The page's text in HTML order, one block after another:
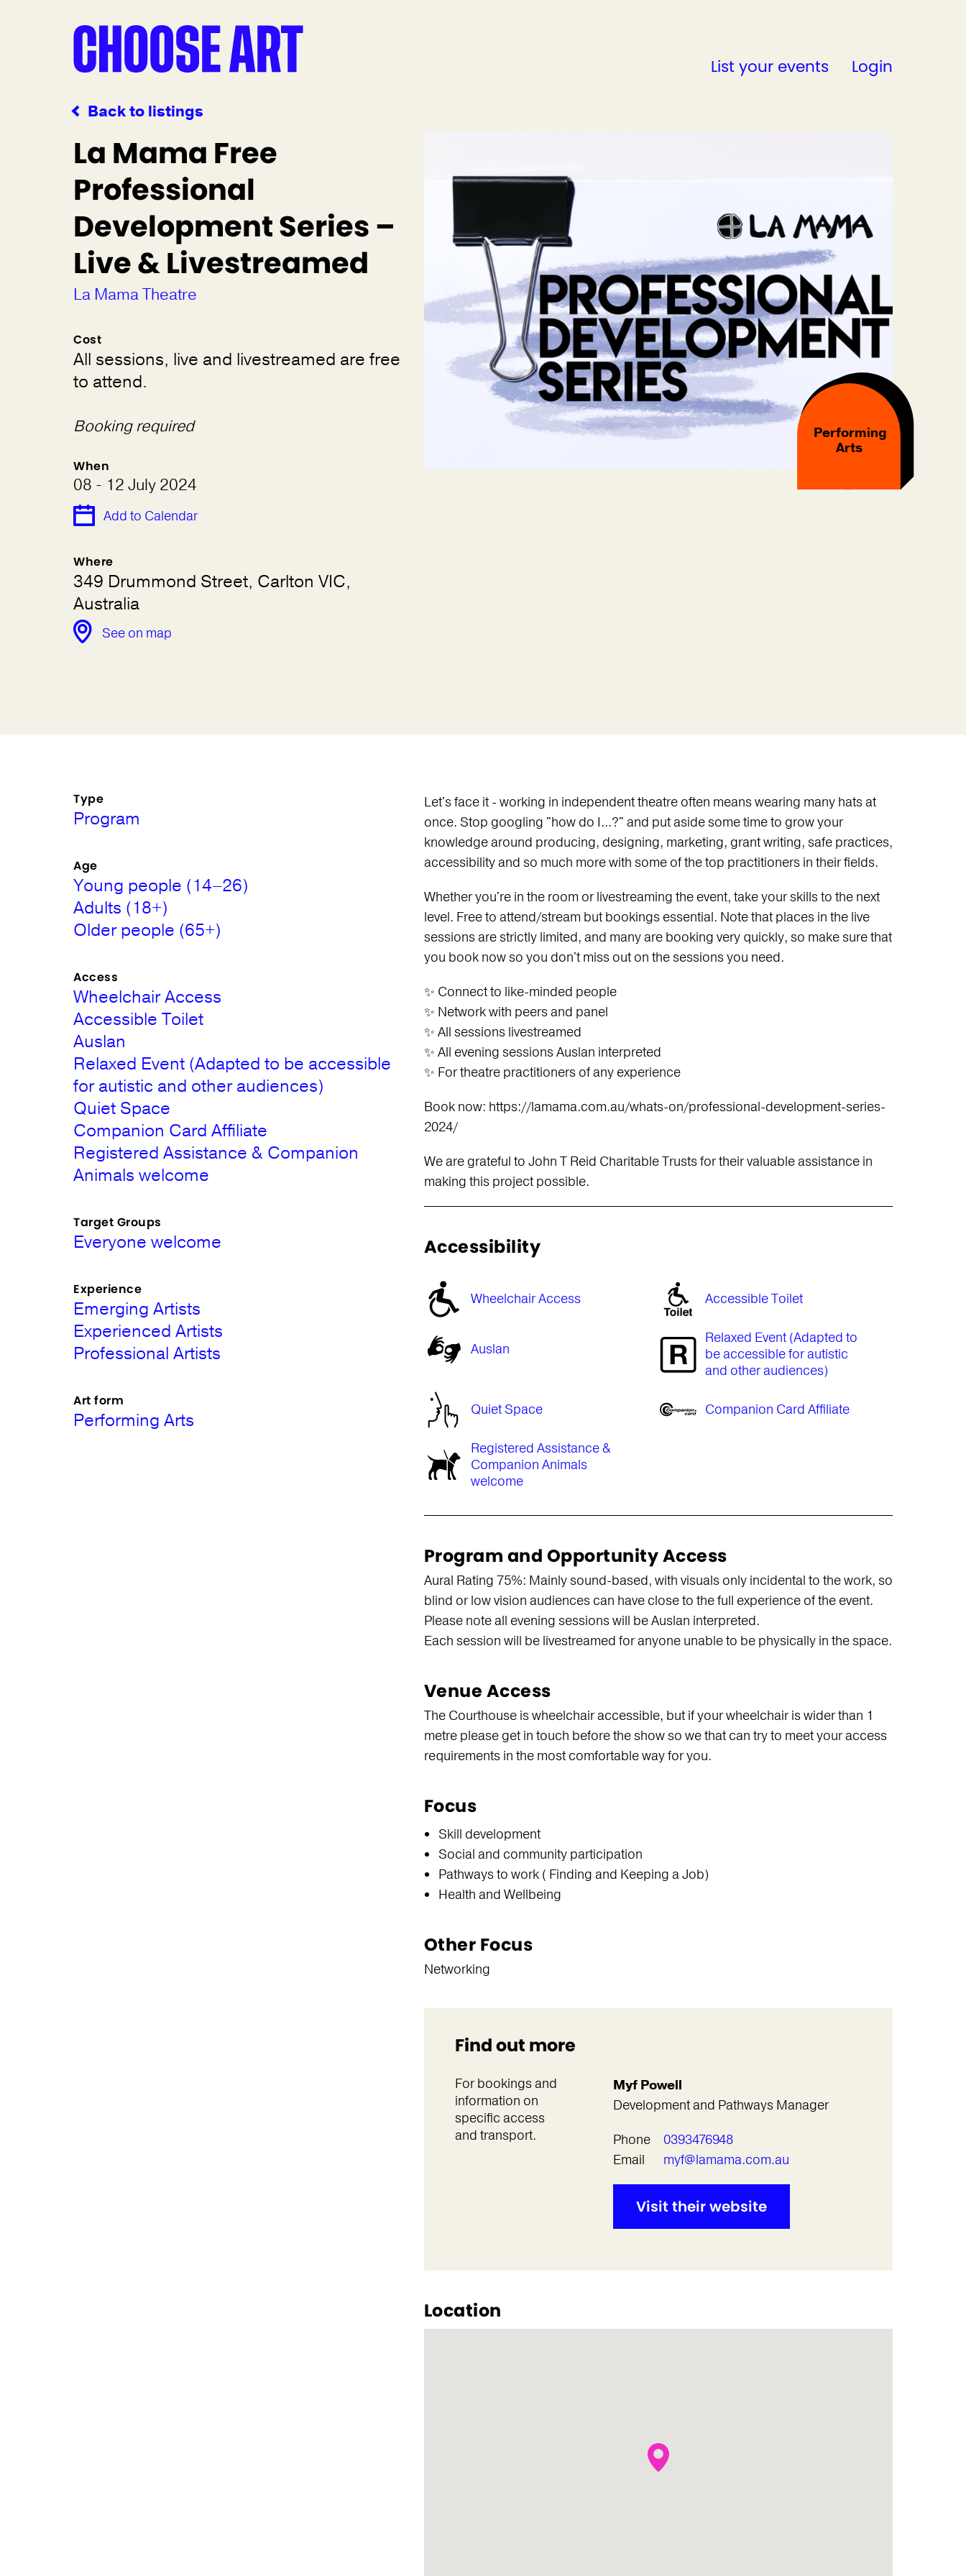
List your events Login
Back to listings
La Mama Free
Professional
Development Series –
Live & Livestreamed
La Mama Theatre
Cost
All sessions, live and livestreamed are free
to attend.
Booking required
When
08 - 12 July 2024
Add to Calendar
Where
349 Drummond Street, Carlton VIC,
Australia
See on map
Performing
Arts
Let's face it - working in independent theatre often means wearing many hats at
once. Stop googling "how do I...?" and put aside some time to grow your
knowledge around producing, designing, marketing, grant writing, safe practices,
accessibility and so much more with some of the top practitioners in their fields.
Whether you're in the room or livestreaming the event, take your skills to the next
level. Free to attend/stream but bookings essential. Note that places in the live
sessions are strictly limited, and many are booking very quickly, so make sure that
you book now so you don't miss out on the sessions you need.
✨ Connect to like-minded people
✨ Network with peers and panel
✨ All sessions livestreamed
✨ All evening sessions Auslan interpreted
✨ For theatre practitioners of any experience
Book now: https://lamama.com.au/whats-on/professional-development-series-
2024/
We are grateful to John T Reid Charitable Trusts for their valuable assistance in
making this project possible.
Accessibility
Wheelchair Access Accessible Toilet
Auslan
Relaxed Event (Adapted to
be accessible for autistic
and other audiences)
Quiet Space Companion Card Affiliate
Registered Assistance &
Companion Animals
welcome
Program and Opportunity Access
Aural Rating 75%: Mainly sound-based, with visuals only incidental to the work, so
blind or low vision audiences can have close to the full experience of the event.
Please note all evening sessions will be Auslan interpreted.
Each session will be livestreamed for anyone unable to be physically in the space.
Venue Access
The Courthouse is wheelchair accessible, but if your wheelchair is wider than 1
metre please get in touch before the show so we that can try to meet your access
requirements in the most comfortable way for you.
Focus
Skill development
Social and community participation
Pathways to work ( Finding and Keeping a Job)
Health and Wellbeing
Other Focus
Networking
Find out more
For bookings and
information on
specific access
and transport.
Myf Powell
Development and Pathways Manager
Phone
0393476948
Email
myf@lamama.com.au
Visit their website
Location
Type
Program
Age
Young people (14–26)
Adults (18+)
Older people (65+)
Access
Wheelchair Access
Accessible Toilet
Auslan
Relaxed Event (Adapted to be accessible
for autistic and other audiences)
Quiet Space
Companion Card Affiliate
Registered Assistance & Companion
Animals welcome
Target Groups
Everyone welcome
Experience
Emerging Artists
Experienced Artists
Professional Artists
Art form
Performing Arts